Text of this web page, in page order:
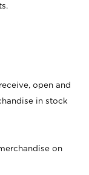
open and
in stock
on